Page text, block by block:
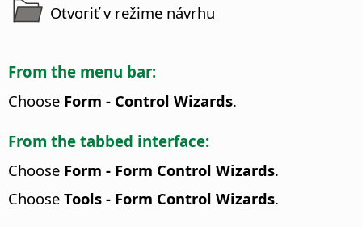
Otvoriť v režime návrhu
From the menu bar:
Choose Form - Control Wizards.
From the tabbed interface:
Choose Form - Form Control Wizards.
Choose Tools - Form Control Wizards.